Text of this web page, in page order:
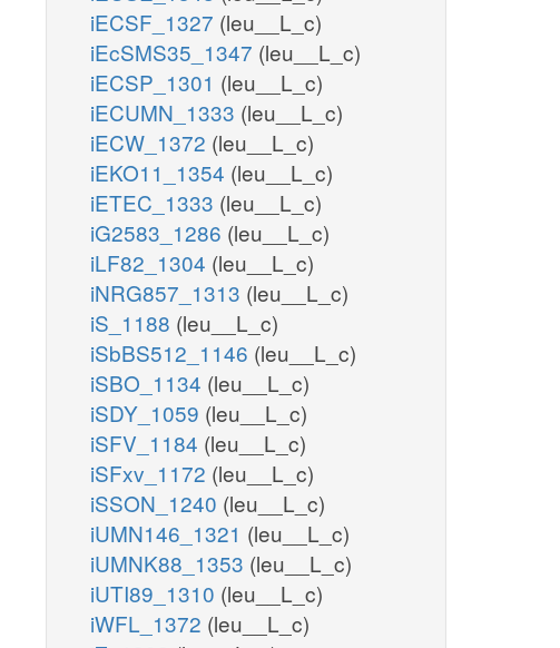
iECSF_1327 (leu__L_c)
iEcSMS35_1347 (leu__L_c)
iECSP_1301 (leu__L_c)
iECUMN_1333 (leu__L_c)
iECW_1372 (leu__L_c)
iEKO11_1354 (leu__L_c)
iETEC_1333 (leu__L_c)
iG2583_1286 (leu__L_c)
iLF82_1304 (leu__L_c)
iNRG857_1313 (leu__L_c)
iS_1188 (leu__L_c)
iSbBS512_1146 (leu__L_c)
iSBO_1134 (leu__L_c)
iSDY_1059 (leu__L_c)
iSFV_1184 (leu__L_c)
iSFxv_1172 (leu__L_c)
iSSON_1240 (leu__L_c)
iUMN146_1321 (leu__L_c)
iUMNK88_1353 (leu__L_c)
iUTI89_1310 (leu__L_c)
iWFL_1372 (leu__L_c)